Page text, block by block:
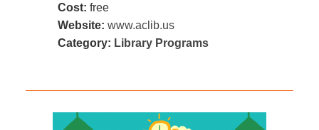
Cost: free
Website: www.aclib.us
Category: Library Programs